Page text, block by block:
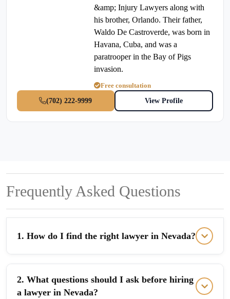
&amp; Injury Lawyers along with
his brother, Orlando. Their father,
Waldo De Castroverde, was born in
Havana, Cuba, and was a
paratrooper in the Bay of Pigs
invasion.
Free consultation
(702) 222-9999
View Profile
Frequently Asked Questions
1. How do I find the right lawyer in Nevada?
2. What questions should I ask before hiring
a lawyer in Nevada?